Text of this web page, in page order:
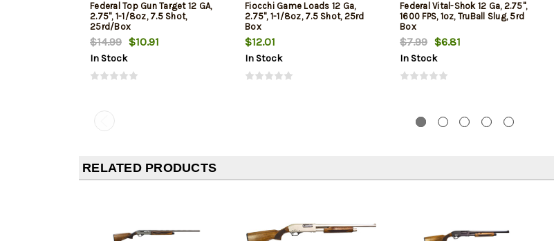
Federal Top Gun Target 12 GA,
2.75", 1-1/8oz, 7.5 Shot,
25rd/Box
$14.99 $10.91
In Stock
Fiocchi Game Loads 12 Ga,
2.75", 1-1/8oz, 7.5 Shot, 25rd
Box
$12.01
In Stock
Federal Vital-Shok 12 Ga, 2.75",
1600 FPS, 1oz, TruBall Slug, 5rd
Box
$7.99 $6.81
In Stock
RELATED PRODUCTS